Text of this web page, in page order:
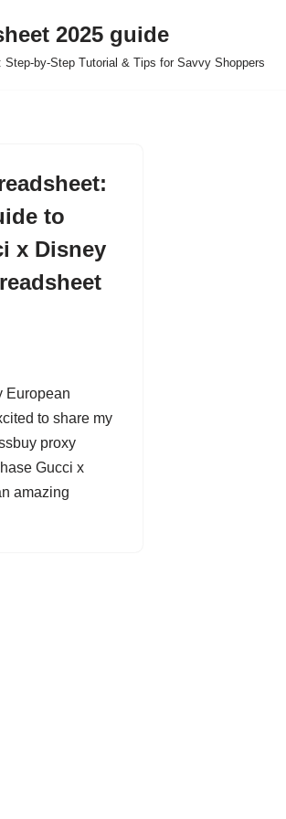
2025 guide
Step-by-Step Tutorial & Tips for Savvy Shoppers
to
x Disney
European
to share my
proxy
Gucci x
amazing